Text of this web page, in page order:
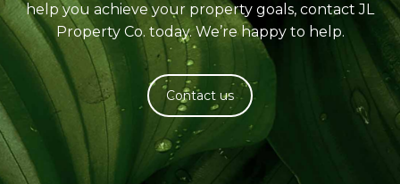
help you achieve your property goals, contact JL
Property Co. today. We’re happy to help.
Contact us